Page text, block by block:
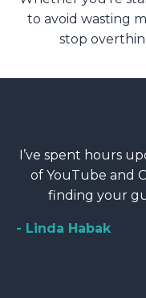
to avoid wasting
stop
I’ve spent hours
of YouTube and
finding your
- Linda Habak